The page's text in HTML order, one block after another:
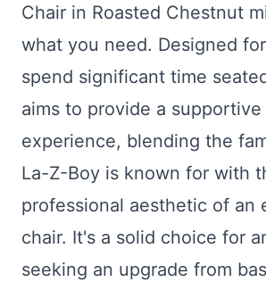
Chair in Roasted Chestnut
what you need. Designed
spend significant time
aims to provide a supportive
experience, blending the
La-Z-Boy is known for with
professional aesthetic of an
chair. It's a solid choice for
seeking an upgrade from